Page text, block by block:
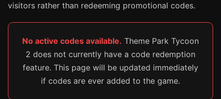
visitors rather than redeeming promotional codes.
No active codes available. Theme Park Tycoon
2 does not currently have a code redemption
feature. This page will be updated immediately
if codes are ever added to the game.